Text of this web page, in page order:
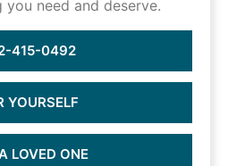
you need and deserve.
415-0492
YOURSELF
LOVED ONE